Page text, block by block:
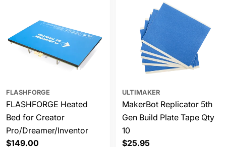
FLASHFORGE
FLASHFORGE Heated
Bed for Creator
Pro/Dreamer/Inventor
Regular
$149.00
ULTIMAKER
MakerBot Replicator 5th
Gen Build Plate Tape Qty
10
Regular
$25.95